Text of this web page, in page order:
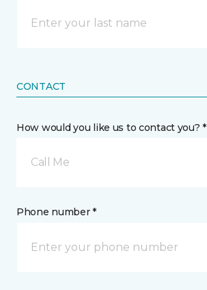
CONTACT
How would you like us to contact you? *
Call Me
Phone number *